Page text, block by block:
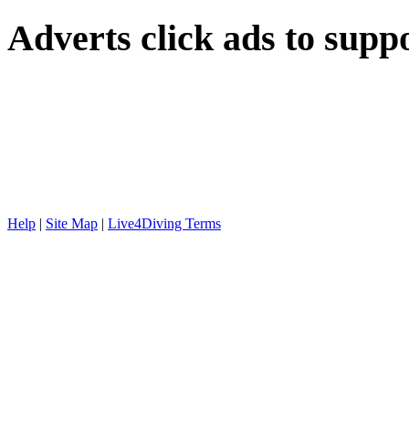
Adverts click ads to
Help | Site Map | Live4Diving Terms